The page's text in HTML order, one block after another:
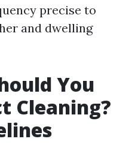
precise to
and dwelling
You
Cleaning?